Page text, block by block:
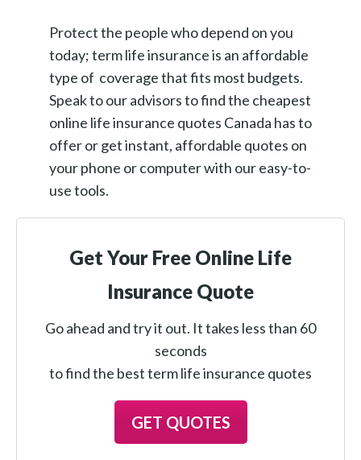
Protect the people who depend on you
today; term life insurance is an affordable
type of coverage that fits most budgets.
Speak to our advisors to find the cheapest
online life insurance quotes Canada has to
offer or get instant, affordable quotes on
your phone or computer with our easy-to-
use tools.
Get Your Free Online Life
Insurance Quote
Go ahead and try it out. It takes less than 60
seconds
to find the best term life insurance quotes
GET QUOTES